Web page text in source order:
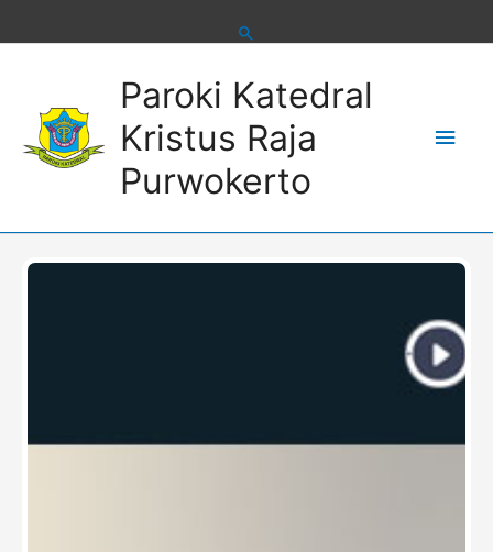
Paroki Katedral
Kristus Raja
Purwokerto